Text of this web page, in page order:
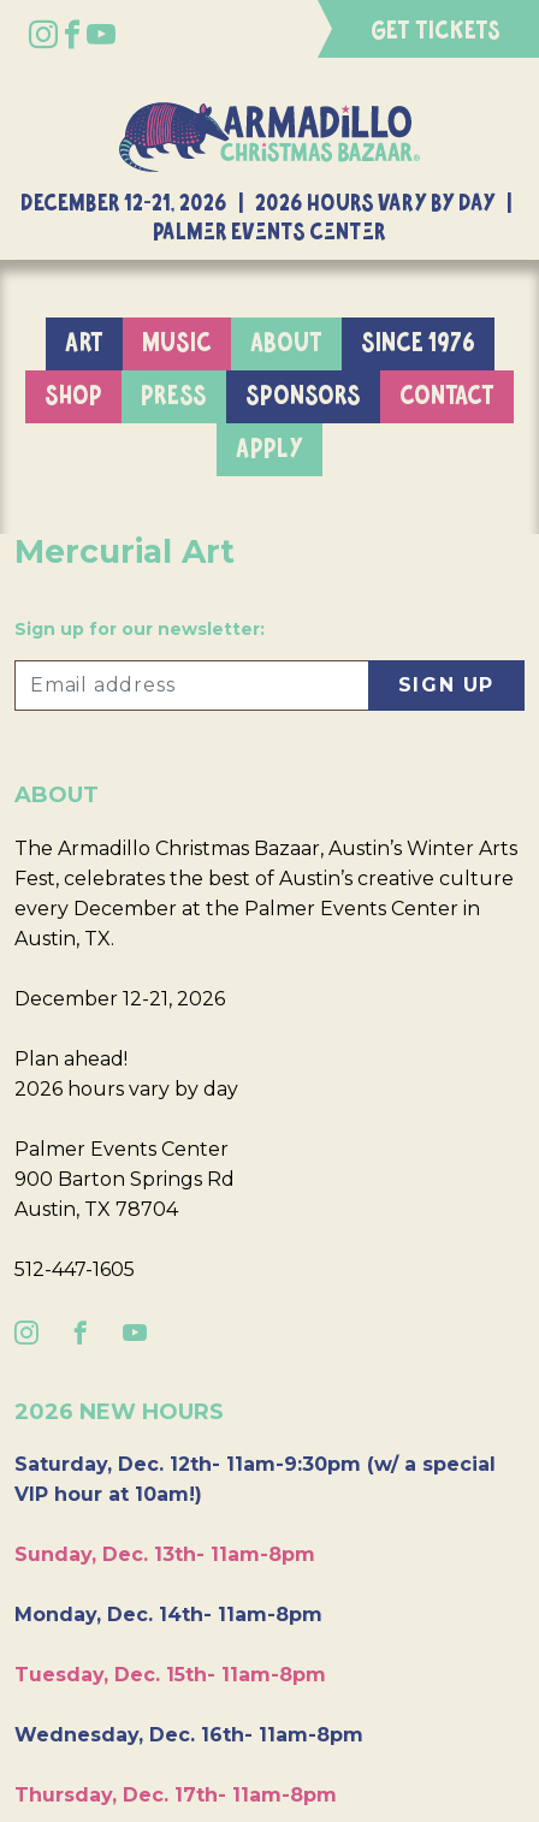
GET TICKETS
DECEMBER 12-21, 2026 | 2026 Hours Vary By Day |
Palmer Events Center
ART MUSIC ABOUT
SINCE 1976
SHOP
PRESS SPONSORS
CONTACT
APPLY
Mercurial Art
Sign up for our newsletter:
ABOUT
The Armadillo Christmas Bazaar, Austin’s Winter Arts
Fest, celebrates the best of Austin’s creative culture
every December at the Palmer Events Center in
Austin, TX.
December 12-21, 2026
Plan ahead!
2026 hours vary by day
Palmer Events Center
900 Barton Springs Rd
Austin, TX 78704
512-447-1605
2026 NEW HOURS
Saturday, Dec. 12th- 11am-9:30pm (w/ a special
VIP hour at 10am!)
Sunday, Dec. 13th- 11am-8pm
Monday, Dec. 14th- 11am-8pm
Tuesday, Dec. 15th- 11am-8pm
Wednesday, Dec. 16th- 11am-8pm
Thursday, Dec. 17th- 11am-8pm